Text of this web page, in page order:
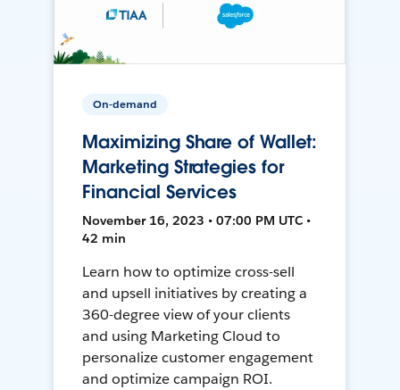
On-demand
Maximizing Share of Wallet:
Marketing Strategies for
Financial Services
November 16, 2023 • 07:00 PM UTC •
42 min
Learn how to optimize cross-sell
and upsell initiatives by creating a
360-degree view of your clients
and using Marketing Cloud to
personalize customer engagement
and optimize campaign ROI.